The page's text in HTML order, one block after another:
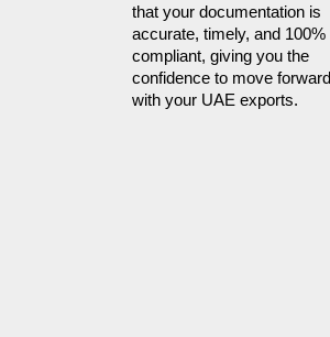
that your documentation is
accurate, timely, and 100%
compliant, giving you the
confidence to move forward
with your UAE exports.